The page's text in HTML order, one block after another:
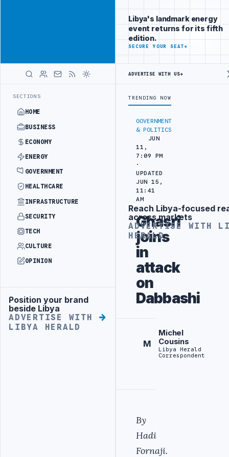
SECTIONS
HOME
BUSINESS
ECONOMY
ENERGY
GOVERNMENT
HEALTHCARE
INFRASTRUCTURE
SECURITY
TECH
CULTURE
OPINION
Advertisement
Position your brand
beside Libya
ADVERTISE WITH
LIBYA HERALD
Libya's
business
audience
ADVERTISE
WITH
GOVERNMENT
& POLITICS
JUN
11,
7:09 PM
·
UPDATED
JUN 15,
11:41
AM
Ghasri
joins
in
attack
on
Dabbashi
M
Michel
Cousins
Libya Herald
Correspondent
By
Hadi
Fornaji.
Libya's landmark energy
event returns for its fifth
edition.
SECURE YOUR SEAT→
ADVERTISE WITH US→
TRENDING NOW
Advertisement
Reach Libya-focused
across markets
ADVERTISE WITH
HERALD